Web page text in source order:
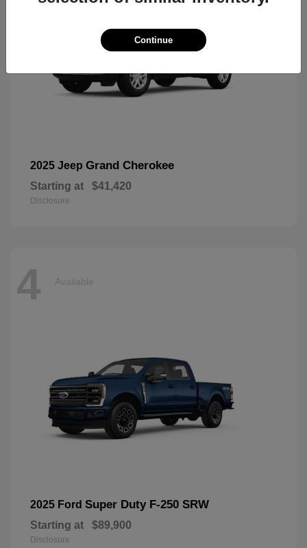
2025 Jeep Grand Cherokee
Starting at $41,420
Disclosure
4 Available
2025 Ford Super Duty F-250 SRW
Starting at $89,900
Disclosure
Continue